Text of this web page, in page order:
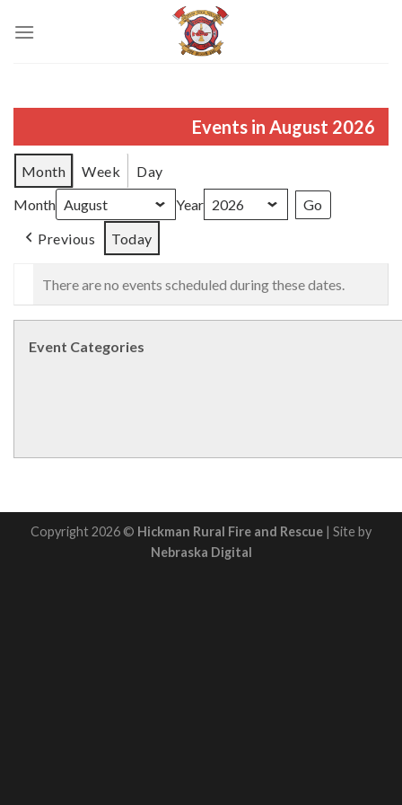
Events in August 2026
Month Week
Day
Month
Year
Previous
Today
There are no events scheduled during these dates.
Event Categories
Copyright 2026 © Hickman Rural Fire and Rescue | Site by
Nebraska Digital